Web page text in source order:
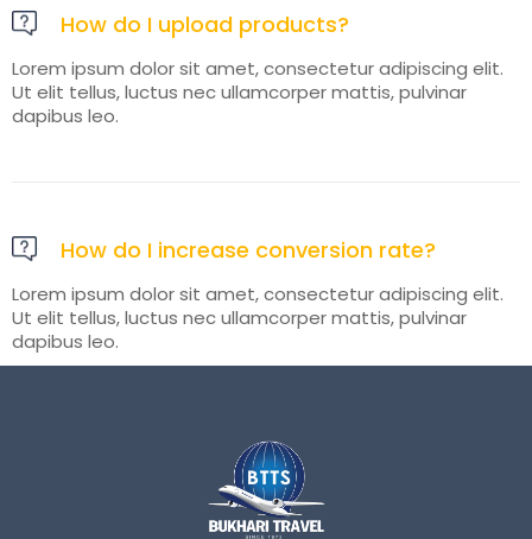
How do I upload products?
Lorem ipsum dolor sit amet, consectetur adipiscing elit.
Ut elit tellus, luctus nec ullamcorper mattis, pulvinar
dapibus leo.
How do I increase conversion rate?
Lorem ipsum dolor sit amet, consectetur adipiscing elit.
Ut elit tellus, luctus nec ullamcorper mattis, pulvinar
dapibus leo.